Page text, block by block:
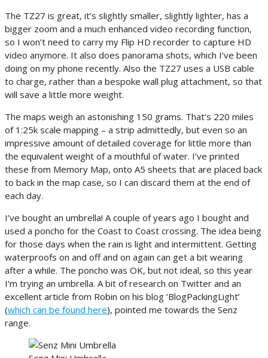
The TZ27 is great, it’s slightly smaller, slightly lighter, has a
bigger zoom and a much enhanced video recording function,
so I won’t need to carry my Flip HD recorder to capture HD
video anymore. It also does panorama shots, which I’ve been
doing on my phone recently. Also the TZ27 uses a USB cable
to charge, rather than a bespoke wall plug attachment, so that
will save a little more weight.
The maps weigh an astonishing 150 grams. That’s 220 miles
of 1:25k scale mapping – a strip admittedly, but even so an
impressive amount of detailed coverage for little more than
the equivalent weight of a mouthful of water. I’ve printed
these from Memory Map, onto A5 sheets that are placed back
to back in the map case, so I can discard them at the end of
each day.
I’ve bought an umbrella! A couple of years ago I bought and
used a poncho for the Coast to Coast crossing. The idea being
for those days when the rain is light and intermittent. Getting
waterproofs on and off and on again can get a bit wearing
after a while. The poncho was OK, but not ideal, so this year
I’m trying an umbrella. A bit of research on Twitter and an
excellent article from Robin on his blog ‘BlogPackingLight’
(which can be found here), pointed me towards the Senz
range.